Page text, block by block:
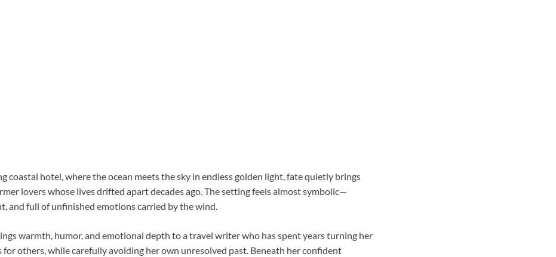
coastal hotel, where the ocean meets the sky in endless golden light, fate quietly brings
lovers whose lives drifted apart decades ago. The setting feels almost symbolic—
and full of unfinished emotions carried by the wind.
warmth, humor, and emotional depth to a travel writer who has spent years turning her
for others, while carefully avoiding her own unresolved past. Beneath her confident